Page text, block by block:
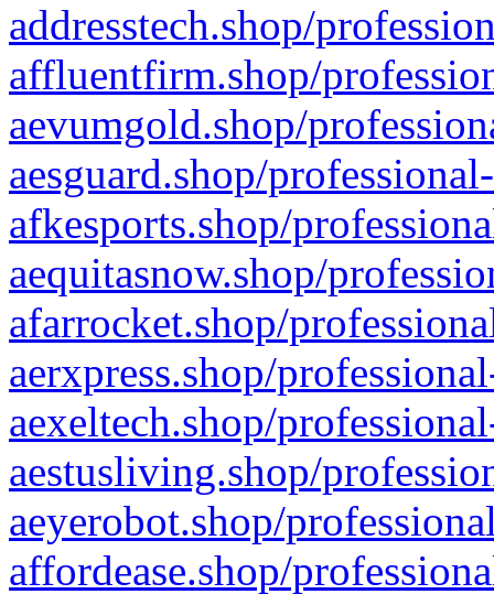
addresstech.shop/
affluentfirm.shop/
aevumgold.shop/
aesguard.shop/
afkesports.shop/
aequitasnow.shop/
afarrocket.shop/
aerxpress.shop/
aexeltech.shop/
aestusliving.shop/
aeyerobot.shop/
affordease.shop/